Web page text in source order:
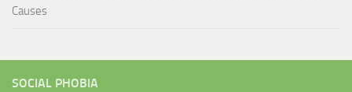
Causes
SOCIAL PHOBIA